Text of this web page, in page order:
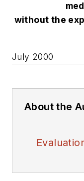
without the
July 2000
About the